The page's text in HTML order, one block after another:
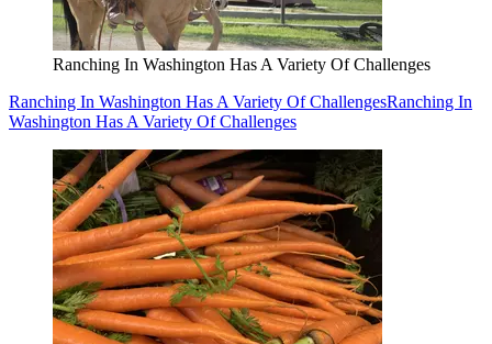
Ranching In Washington Has A Variety Of Challenges
Ranching In Washington Has A Variety Of ChallengesRanching In
Washington Has A Variety Of Challenges